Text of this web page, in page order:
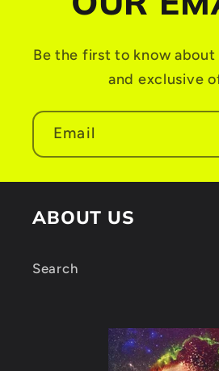
t
Be the first to know
and exclusive
Email
ABOUT US
Search